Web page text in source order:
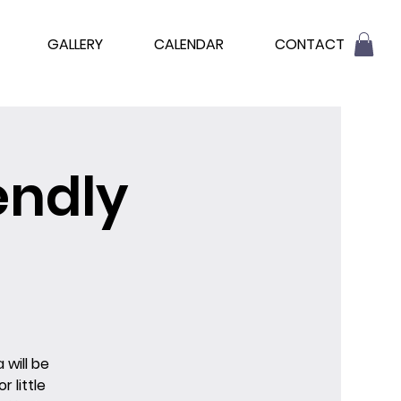
GALLERY CALENDAR CONTACT
will be
little